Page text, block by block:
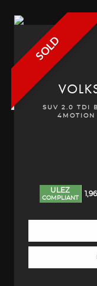
SOLD
SUV 2.0 TDI
4MOTION
ULEZ
COMPLIANT